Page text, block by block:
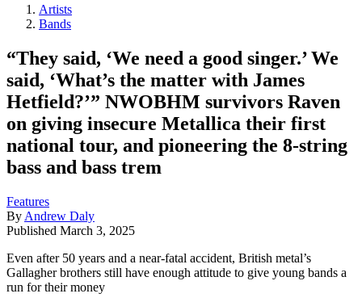
Artists
Bands
“They said, ‘We need a good singer.’ We
said, ‘What’s the matter with James
Hetfield?’” NWOBHM survivors Raven
on giving insecure Metallica their first
national tour, and pioneering the 8-string
bass and bass trem
Features
By Andrew Daly
Published March 3, 2025
Even after 50 years and a near-fatal accident, British metal’s
Gallagher brothers still have enough attitude to give young bands a
run for their money